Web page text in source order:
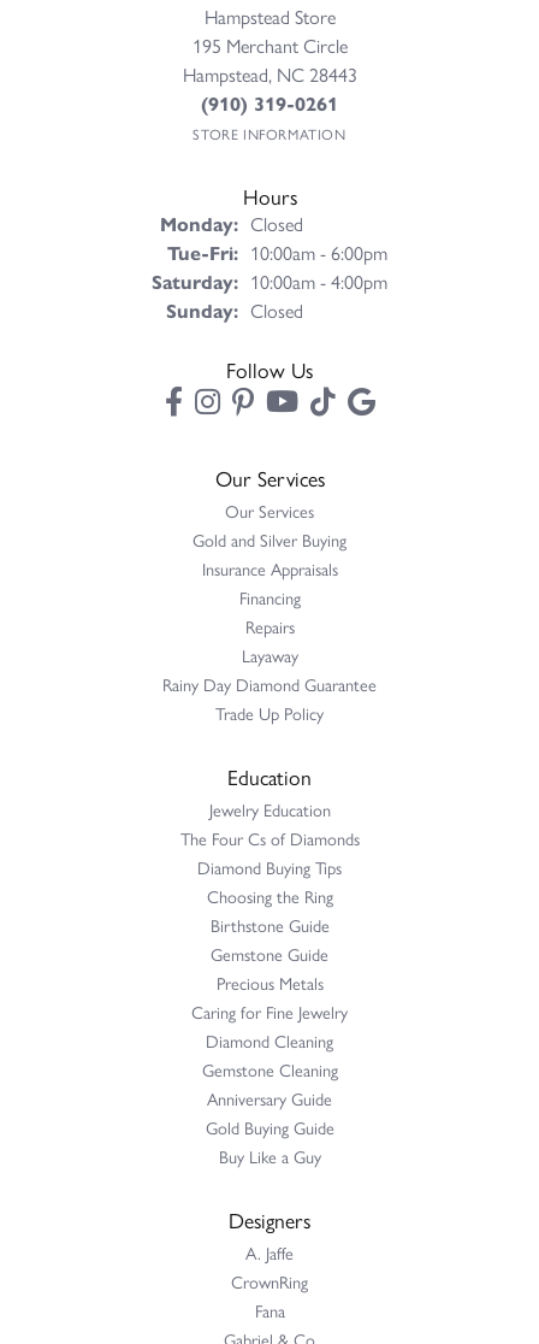
Hampstead Store
195 Merchant Circle
Hampstead, NC 28443
(910) 319-0261
STORE INFORMATION
Hours
Monday: Closed
Tue-Fri:Tuesday - Friday:
10:00am - 6:00pm
Saturday: 10:00am - 4:00pm
Sunday: Closed
Follow Us
Our Services
Our Services
Gold and Silver Buying
Insurance Appraisals
Financing
Repairs
Layaway
Rainy Day Diamond Guarantee
Trade Up Policy
Education
Jewelry Education
The Four Cs of Diamonds
Diamond Buying Tips
Choosing the Ring
Birthstone Guide
Gemstone Guide
Precious Metals
Caring for Fine Jewelry
Diamond Cleaning
Gemstone Cleaning
Anniversary Guide
Gold Buying Guide
Buy Like a Guy
Designers
A. Jaffe
CrownRing
Fana
Gabriel & Co